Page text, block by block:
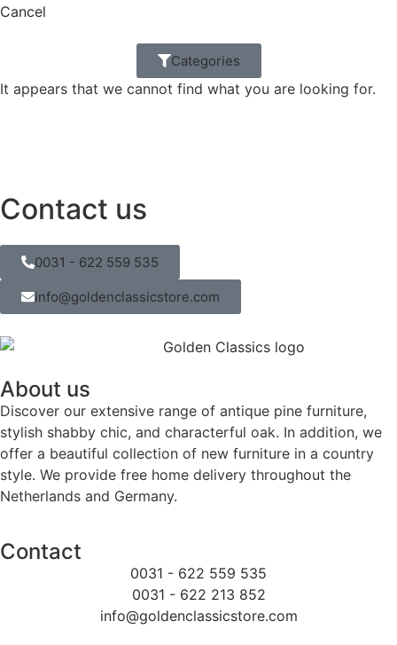
Cancel
Categories
It appears that we cannot find what you are looking for.
Contact us
0031 - 622 559 535
info@goldenclassicstore.com
About us
Discover our extensive range of antique pine furniture,
stylish shabby chic, and characterful oak. In addition, we
offer a beautiful collection of new furniture in a country
style. We provide free home delivery throughout the
Netherlands and Germany.
Contact
0031 - 622 559 535
0031 - 622 213 852
info@goldenclassicstore.com